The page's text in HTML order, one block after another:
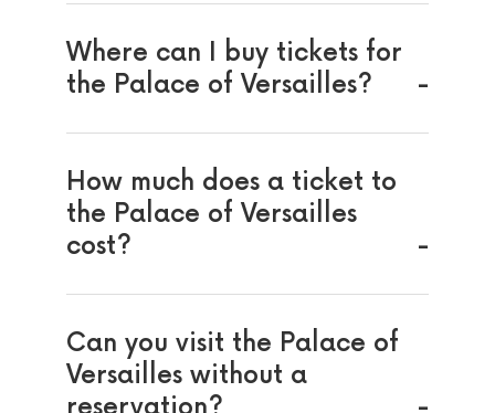
Where can I buy tickets for
the Palace of Versailles?
How much does a ticket to
the Palace of Versailles
cost?
Can you visit the Palace of
Versailles without a